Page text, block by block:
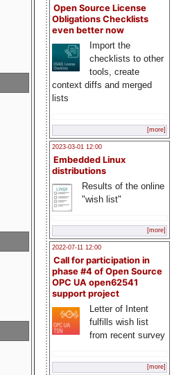
Open Source License
Obligations Checklists
even better now
Import the
checklists to other
tools, create
context diffs and merged
lists
[more]
2023-03-01 12:00
Embedded Linux
distributions
Results of the online
"wish list"
[more]
2022-07-11 12:00
Call for participation in
phase #4 of Open Source
OPC UA open62541
support project
Letter of Intent
fulfills wish list
from recent survey
[more]